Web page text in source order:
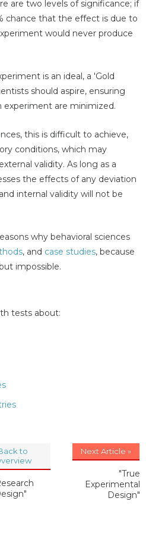
are two levels of significance; if
chance that the effect is due to
would never produce
is an ideal, a 'Gold
should aspire, ensuring
experiment are minimized.
this is difficult to achieve,
conditions, which may
validity. As long as a
the effects of any deviation
internal validity will not be
why behavioral sciences
, and case studies, because
impossible.
tests about:
to
Next Article »
"True
Experimental
Design"